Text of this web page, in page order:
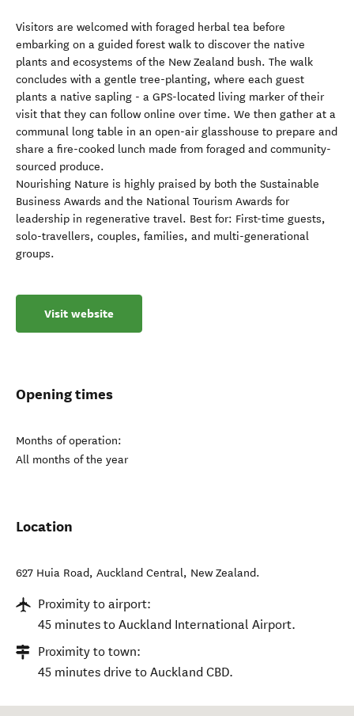
Visitors are welcomed with foraged herbal tea before
embarking on a guided forest walk to discover the native
plants and ecosystems of the New Zealand bush. The walk
concludes with a gentle tree-planting, where each guest
plants a native sapling - a GPS-located living marker of their
visit that they can follow online over time. We then gather at a
communal long table in an open-air glasshouse to prepare and
share a fire-cooked lunch made from foraged and community-
sourced produce.
Nourishing Nature is highly praised by both the Sustainable
Business Awards and the National Tourism Awards for
leadership in regenerative travel. Best for: First-time guests,
solo-travellers, couples, families, and multi-generational
groups.
Visit website
Opening times
Months of operation:
All months of the year
Location
627 Huia Road, Auckland Central, New Zealand.
Proximity to airport:
45 minutes to Auckland International Airport.
Proximity to town:
45 minutes drive to Auckland CBD.